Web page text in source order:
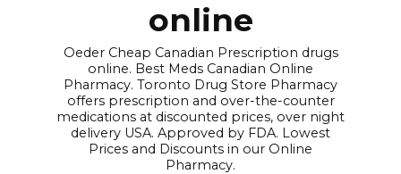
online
Oeder Cheap Canadian Prescription drugs
online. Best Meds Canadian Online
Pharmacy. Toronto Drug Store Pharmacy
offers prescription and over-the-counter
medications at discounted prices, over night
delivery USA. Approved by FDA. Lowest
Prices and Discounts in our Online
Pharmacy.